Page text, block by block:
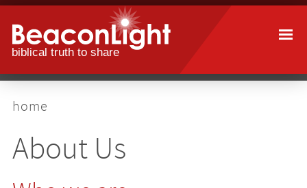
Skip
main
content
breadcrumb
home
About Us